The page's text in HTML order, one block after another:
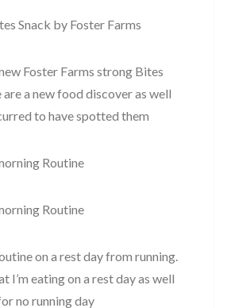
Snack by Foster Farms
Foster Farms strong Bites
are a new food discover as well
to have spotted them
Routine
Routine
on a rest day from running.
I’m eating on a rest day as well
no running day